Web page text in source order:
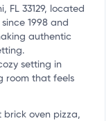
FL 33129, located
1998 and
authentic
setting in
room that feels
brick oven pizza,